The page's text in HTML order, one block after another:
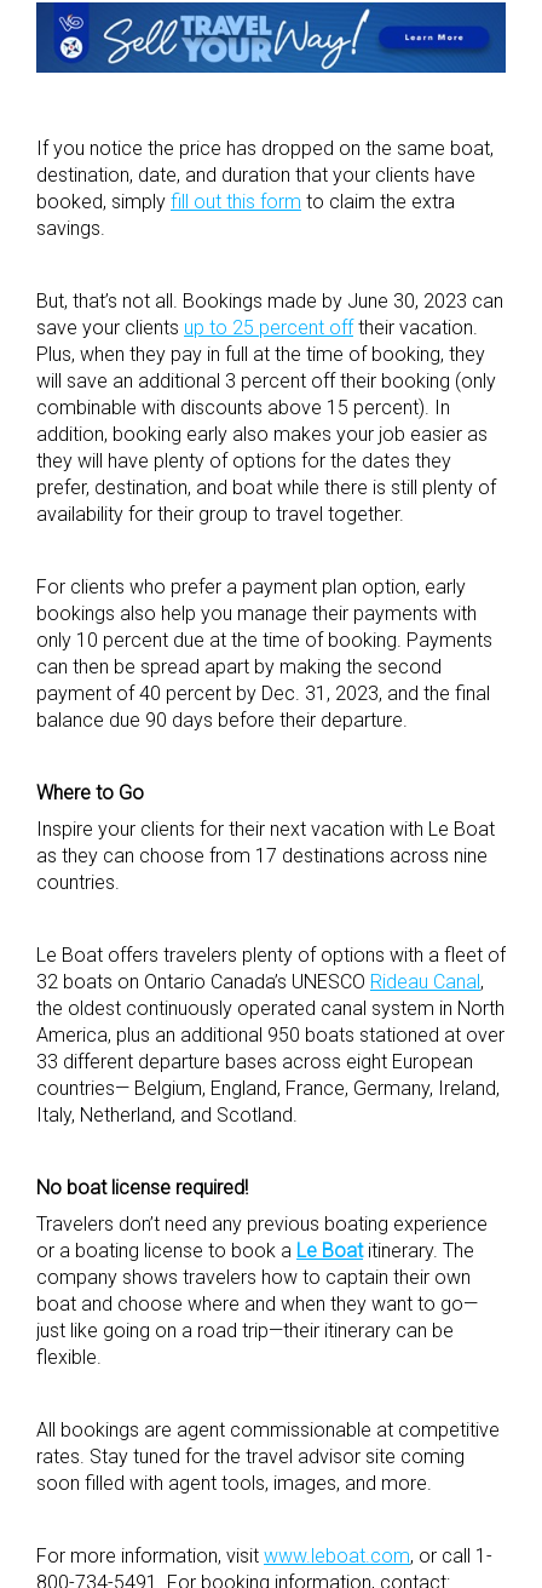
If you notice the price has dropped on the same boat,
destination, date, and duration that your clients have
booked, simply fill out this form to claim the extra
savings.
But, that’s not all. Bookings made by June 30, 2023 can
save your clients up to 25 percent offtheir vacation.
Plus, when they pay in full at the time of booking, they
will save an additional 3 percent off their booking (only
combinable with discounts above 15 percent). In
addition, booking early also makes your job easier as
they will have plenty of options for the dates they
prefer, destination, and boat while there is still plenty of
availability for their group to travel together.
For clients who prefer a payment plan option, early
bookings also help you manage their payments with
only 10 percent due at the time of booking. Payments
can then be spread apart by making the second
payment of 40 percent by Dec. 31, 2023, and the final
balance due 90 days before their departure.
Where to Go
Inspire your clients for their next vacation with Le Boat
as they can choose from 17 destinations across nine
countries.
Le Boat offers travelers plenty of options with a fleet of
32 boats on Ontario Canada’s UNESCO Rideau Canal,
the oldest continuously operated canal system in North
America, plus an additional 950 boats stationed at over
33 different departure bases across eight European
countries— Belgium, England, France, Germany, Ireland,
Italy, Netherland, and Scotland.
No boat license required!
Travelers don’t need any previous boating experience
or a boating license to book a Le Boatitinerary. The
company shows travelers how to captain their own
boat and choose where and when they want to go—
just like going on a road trip—their itinerary can be
flexible.
All bookings are agent commissionable at competitive
rates. Stay tuned for the travel advisor site coming
soon filled with agent tools, images, and more.
For more information, visit www.leboat.com, or call 1-
800-734-5491. For booking information, contact: